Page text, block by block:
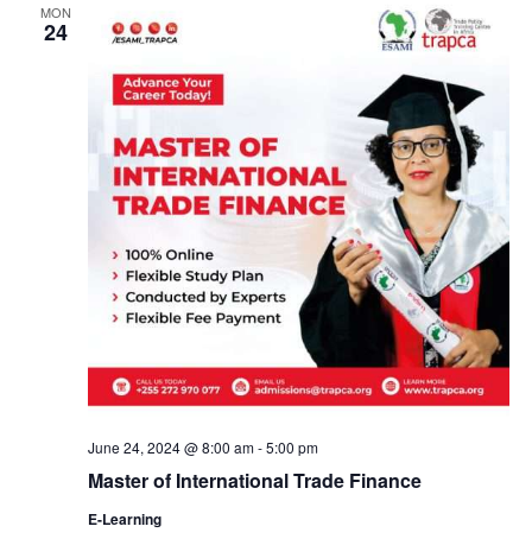
MON
24
Master of International Trade Finance
June 24, 2024 @ 8:00 am-5:00 pm
E-Learning